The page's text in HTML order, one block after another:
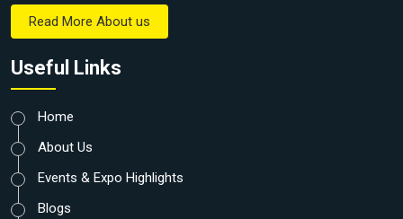
Read More About us
Useful Links
Home
About Us
Events & Expo Highlights
Blogs